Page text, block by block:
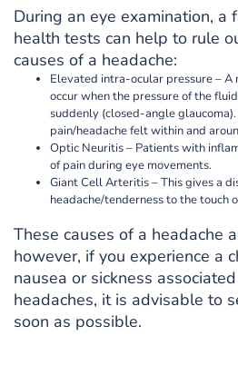
During an eye examination, a
health tests can help to rule
causes of a headache:
Elevated intra-ocular pressure – A
occur when the pressure of the
suddenly (closed-angle
pain/headache felt within and
Optic Neuritis – Patients with
of pain during eye movements.
Giant Cell Arteritis – This gives a
headache/tenderness to the touch
These causes of a headache
however, if you experience a
nausea or sickness
headaches, it is advisable to
soon as possible.